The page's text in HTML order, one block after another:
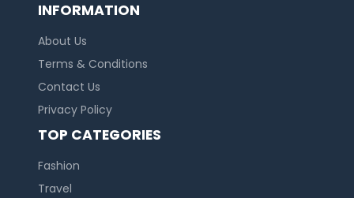
INFORMATION
About Us
Terms & Conditions
Contact Us
Privacy Policy
TOP CATEGORIES
Fashion
Travel